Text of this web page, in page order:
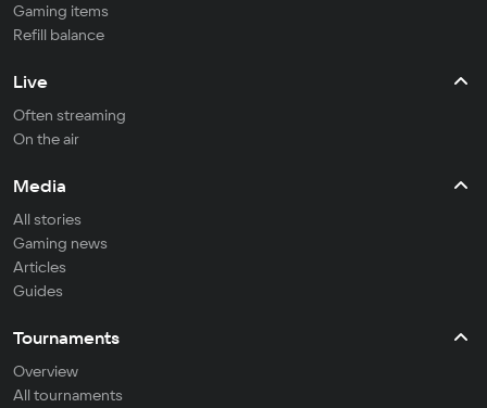
Gaming items
Refill balance
Live
Often streaming
On the air
Media
All stories
Gaming news
Articles
Guides
Tournaments
Overview
All tournaments